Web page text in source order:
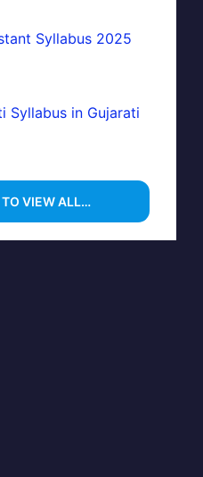
Syllabus 2025
Syllabus in Gujarati
VIEW ALL…